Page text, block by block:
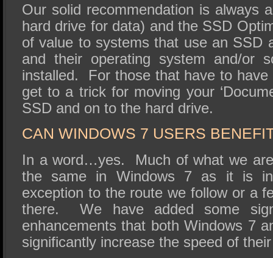
Our solid recommendation is always
hard drive for data) and the SSD
of value to systems that use an SSD
and their operating system and/or
installed. For those that have to have
get to a trick for moving your
SSD and on to the hard drive.
CAN WINDOWS 7 USERS
In a word…yes. Much of what we
the same in Windows 7 as it is
exception to the route we follow or a
there. We have added some
enhancements that both Windows 7
significantly increase the speed of